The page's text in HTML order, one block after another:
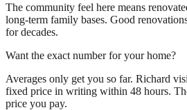
The community feel here means
long-term family bases. Good
for decades.
Want the exact number for your home?
Averages only get you so far. Richard
fixed price in writing within 48 hours.
price you pay.